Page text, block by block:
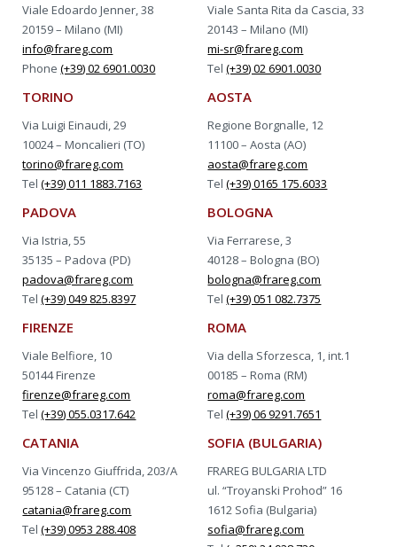
Viale Edoardo Jenner, 38
20159 – Milano (MI)
info@frareg.com
Phone(+39) 02 6901.0030
Viale Santa Rita da Cascia, 33
20143 – Milano (MI)
mi-sr@frareg.com
Tel(+39) 02 6901.0030
TORINO
Via Luigi Einaudi, 29
10024 – Moncalieri (TO)
torino@frareg.com
Tel(+39) 011 1883.7163
AOSTA
Regione Borgnalle, 12
11100 – Aosta (AO)
aosta@frareg.com
Tel(+39) 0165 175.6033
PADOVA
Via Istria, 55
35135 – Padova (PD)
padova@frareg.com
Tel(+39) 049 825.8397
BOLOGNA
Via Ferrarese, 3
40128 – Bologna (BO)
bologna@frareg.com
Tel(+39) 051 082.7375
FIRENZE
Viale Belfiore, 10
50144 Firenze
firenze@frareg.com
Tel(+39) 055.0317.642
ROMA
Via della Sforzesca, 1, int.1
00185 – Roma (RM)
roma@frareg.com
Tel(+39) 06 9291.7651
CATANIA
Via Vincenzo Giuffrida, 203/A
95128 – Catania (CT)
catania@frareg.com
Tel(+39) 0953 288.408
SOFIA (BULGARIA)
FRAREG BULGARIA LTD
ul. “Troyanski Prohod” 16
1612 Sofia (Bulgaria)
sofia@frareg.com